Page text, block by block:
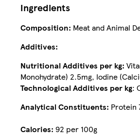
Ingredients
Composition: Meat and Animal
Additives:
Nutritional Additives per kg:
Monohydrate) 2.5mg, Iodine
Technological Additives per kg:
Analytical Constituents: Protein
Calories: 92 per 100g